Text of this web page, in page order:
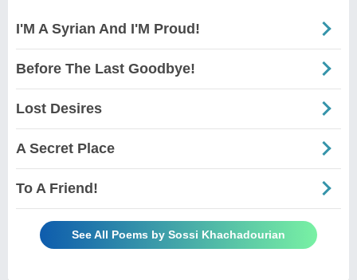
I'M A Syrian And I'M Proud!
Before The Last Goodbye!
Lost Desires
A Secret Place
To A Friend!
See All Poems by Sossi Khachadourian